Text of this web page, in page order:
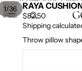
1/36 RAYA
$82.50
Shipping
Throw pillow